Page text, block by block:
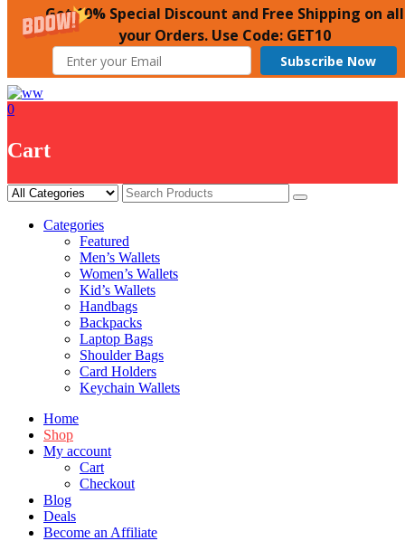
Get 10% Special Discount and Free Shipping on all
your Orders. Use Code: GET10
Subscribe Now
Skip
to
0
Cart
Categories
Featured
Men’s Wallets
Women’s Wallets
Kid’s Wallets
Handbags
Backpacks
Laptop Bags
Shoulder Bags
Card Holders
Keychain Wallets
Home
Shop
My account
Cart
Checkout
Blog
Deals
Become an Affiliate